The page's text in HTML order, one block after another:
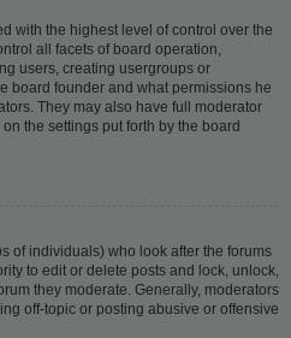
with the highest level of control over the
all facets of board operation,
users, creating usergroups or
board founder and what permissions he
They may also have full moderator
the settings put forth by the board
of individuals) who look after the forums
to edit or delete posts and lock, unlock,
they moderate. Generally, moderators
off-topic or posting abusive or offensive